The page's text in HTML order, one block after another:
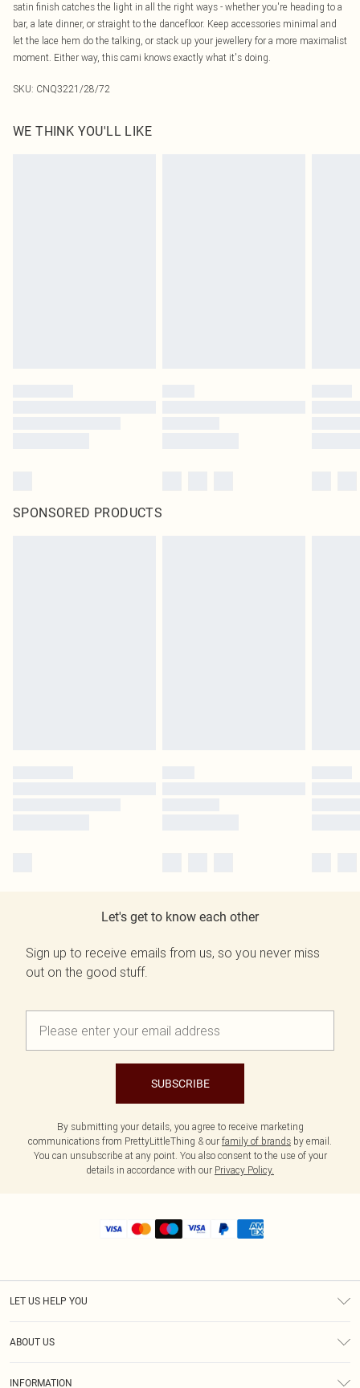
satin finish catches the light in all the right ways - whether you're heading to a
bar, a late dinner, or straight to the dancefloor. Keep accessories minimal and
let the lace hem do the talking, or stack up your jewellery for a more maximalist
moment. Either way, this cami knows exactly what it's doing.
SKU: CNQ3221/28/72
WE THINK YOU'LL LIKE
SPONSORED PRODUCTS
Let's get to know each other
Sign up to receive emails from us, so you never miss
out on the good stuff.
SUBSCRIBE
By submitting your details, you agree to receive marketing
communications from PrettyLittleThing & our family of brands by email.
You can unsubscribe at any point. You also consent to the use of your
details in accordance with our Privacy Policy.
LET US HELP YOU
ABOUT US
INFORMATION